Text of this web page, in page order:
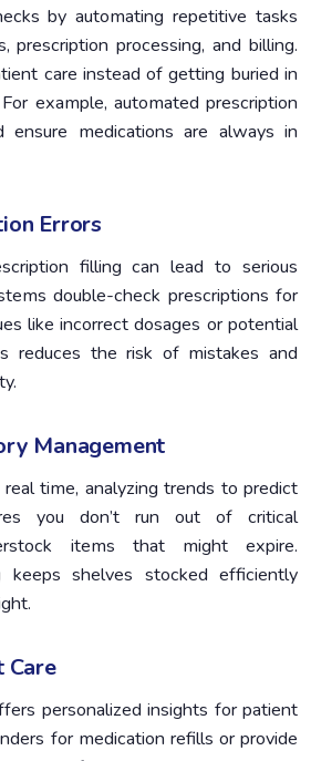
by automating repetitive tasks
prescription processing, and billing.
care instead of getting buried in
example, automated prescription
medications are always in
Errors
filling can lead to serious
double-check prescriptions for
like incorrect dosages or potential
reduces the risk of mistakes and
Management
time, analyzing trends to predict
you don’t run out of critical
items that might expire.
keeps shelves stocked efficiently
Care
personalized insights for patient
for medication refills or provide